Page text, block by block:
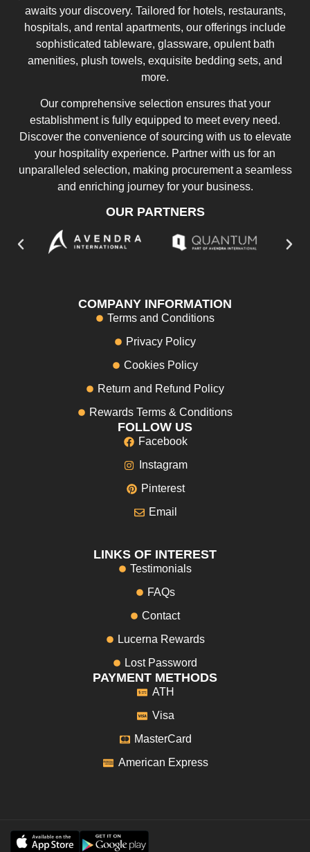
awaits your discovery. Tailored for hotels, restaurants,
hospitals, and rental apartments, our offerings include
sophisticated tableware, glassware, opulent bath
amenities, plush towels, exquisite bedding sets, and
more.
Our comprehensive selection ensures that your
establishment is fully equipped to meet every need.
Discover the convenience of sourcing with us to elevate
your hospitality experience. Partner with us for an
unparalleled selection, making procurement a seamless
and enriching journey for your business.
OUR PARTNERS
COMPANY INFORMATION
Terms and Conditions
Privacy Policy
Cookies Policy
Return and Refund Policy
Rewards Terms & Conditions
FOLLOW US
Facebook
Instagram
Pinterest
Email
LINKS OF INTEREST
Testimonials
FAQs
Contact
Lucerna Rewards
Lost Password
PAYMENT METHODS
ATH
Visa
MasterCard
American Express